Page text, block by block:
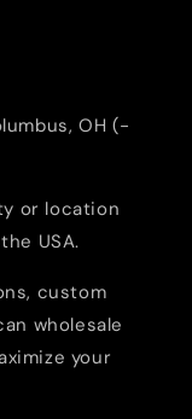
OH (-
or location
USA.
custom
wholesale
your